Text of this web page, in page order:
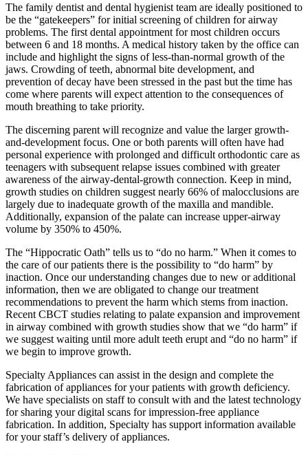
The family dentist and dental hygienist team are ideally positioned to
be the “gatekeepers” for initial screening of children for airway
problems. The first dental appointment for most children occurs
between 6 and 18 months. A medical history taken by the office can
include and highlight the signs of less-than-normal growth of the
jaws. Crowding of teeth, abnormal bite development, and
prevention of decay have been stressed in the past but the time has
come where parents will expect attention to the consequences of
mouth breathing to take priority.
The discerning parent will recognize and value the larger growth-
and-development focus. One or both parents will often have had
personal experience with prolonged and difficult orthodontic care as
teenagers with subsequent relapse issues combined with greater
awareness of the airway-dental-growth connection. Keep in mind,
growth studies on children suggest nearly 66% of malocclusions are
largely due to inadequate growth of the maxilla and mandible.
Additionally, expansion of the palate can increase upper-airway
volume by 350% to 450%.
The “Hippocratic Oath” tells us to “do no harm.” When it comes to
the care of our patients there is the possibility to “do harm” by
inaction. Once our understanding changes due to new or additional
information, then we are obligated to change our treatment
recommendations to prevent the harm which stems from inaction.
Recent CBCT studies relating to palate expansion and improvement
in airway combined with growth studies show that we “do harm” if
we suggest waiting until more adult teeth erupt and “do no harm” if
we begin to improve growth.
Specialty Appliances can assist in the design and complete the
fabrication of appliances for your patients with growth deficiency.
We have specialists on staff to consult with and the latest technology
for sharing your digital scans for impression-free appliance
fabrication. In addition, Specialty has support information available
for your staff’s delivery of appliances.